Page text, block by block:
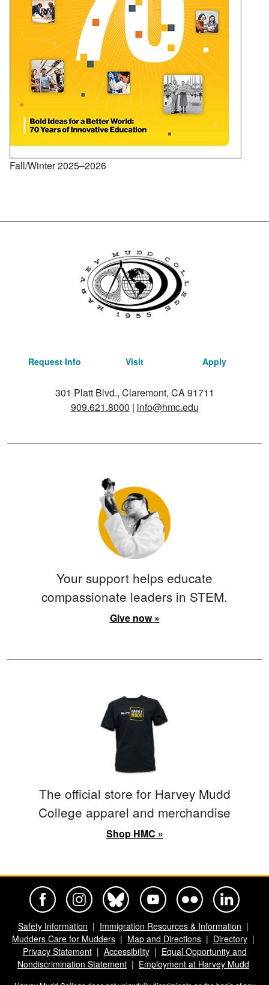
Fall/Winter 2025–2026
Request Info Visit Apply
301 Platt Blvd., Claremont, CA 91711
909.621.8000 | info@hmc.edu
Your support helps educate
compassionate leaders in STEM.
Give now »
The official store for Harvey Mudd
College apparel and merchandise
Shop HMC »
Safety Information
Immigration Resources & Information
Mudders Care for Mudders
Map and Directions
Directory
Privacy Statement
Accessibility
Equal Opportunity and
Nondiscrimination Statement
Employment at Harvey Mudd
Harvey Mudd College Official Facebook
Harvey Mudd College Official Instagram
Harvey Mudd College Official BlueSky
Harvey Mudd College Official
Harvey Mudd College
Harvey Mudd